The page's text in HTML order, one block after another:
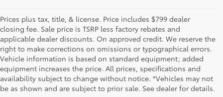
Prices plus tax, title, & license. Price includes $799 dealer
closing fee. Sale price is TSRP less factory rebates and
applicable dealer discounts. On approved credit. We reserve the
right to make corrections on omissions or typographical errors.
Vehicle information is based on standard equipment; added
equipment increases the price. All prices, specifications and
availability subject to change without notice. *Vehicles may not
be as shown and are subject to prior sale. See dealer for details.
NEW TOYOTA VEHICLES FOR SALE IN BRISTOL,
TN